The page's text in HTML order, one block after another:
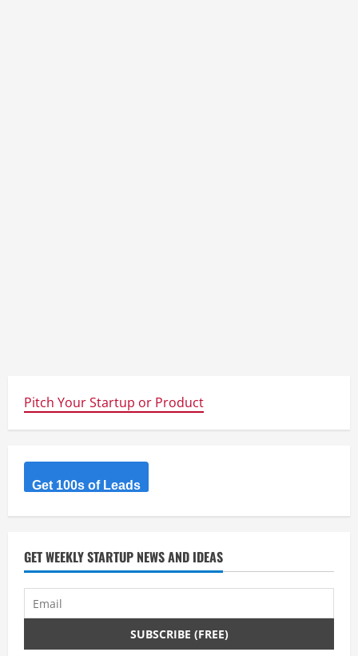
Pitch Your Startup or Product
Get 100s of Leads
GET WEEKLY STARTUP NEWS AND IDEAS